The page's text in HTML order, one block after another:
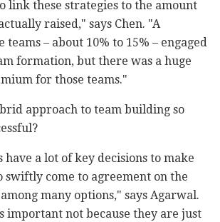
link these strategies to the amount
raised," says Chen. "A
– about 10% to 15% – engaged
formation, but there was a huge
for those teams."
approach to team building so
have a lot of key decisions to make
swiftly come to agreement on the
many options," says Agarwal.
important not because they are just